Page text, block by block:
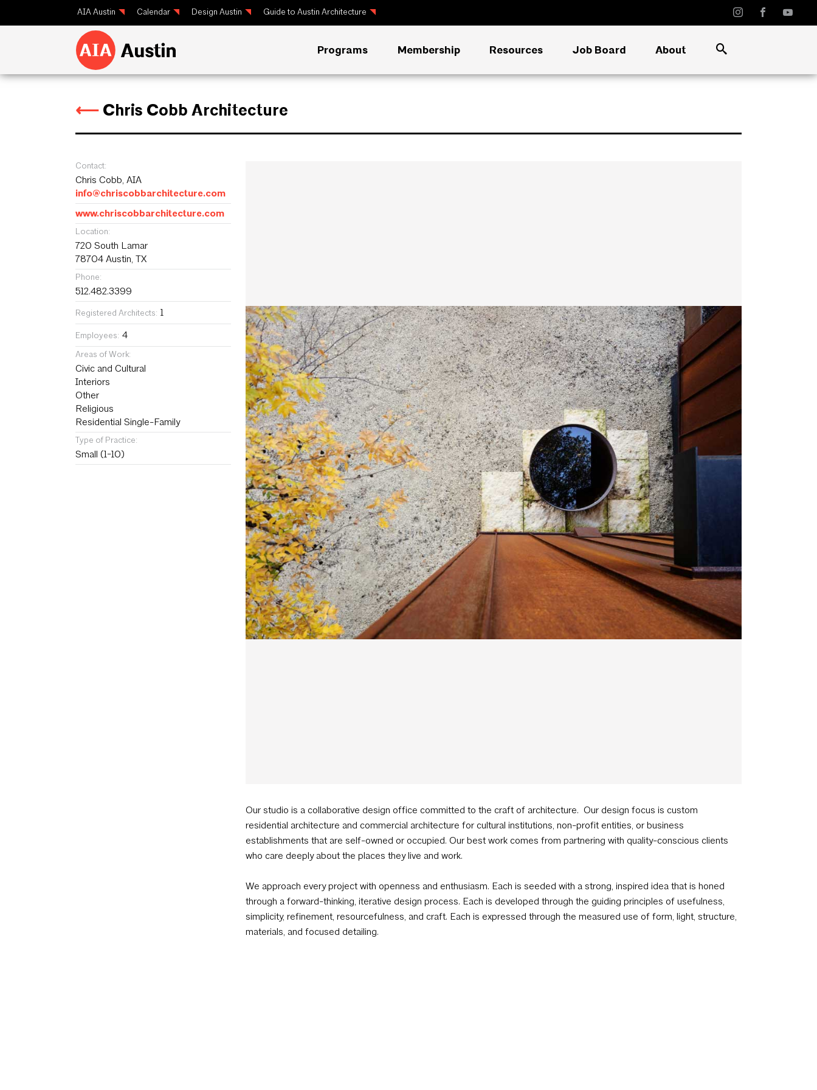
AIA Austin Calendar Design Austin Guide to Austin Architecture
Programs Membership Resources Job Board About
⟵ Chris Cobb Architecture
Contact:
Chris Cobb, AIA
info@chriscobbarchitecture.com
www.chriscobbarchitecture.com
Location:
720 South Lamar
78704 Austin, TX
Phone:
512.482.3399
Registered Architects: 1
Employees: 4
Areas of Work:
Civic and Cultural
Interiors
Other
Religious
Residential Single-Family
Type of Practice:
Small (1-10)
Our studio is a collaborative design office committed to the craft of architecture. Our design focus is custom
residential architecture and commercial architecture for cultural institutions, non-profit entities, or business
establishments that are self-owned or occupied. Our best work comes from partnering with quality-conscious clients
who care deeply about the places they live and work.
We approach every project with openness and enthusiasm. Each is seeded with a strong, inspired idea that is honed
through a forward-thinking, iterative design process. Each is developed through the guiding principles of usefulness,
simplicity, refinement, resourcefulness, and craft. Each is expressed through the measured use of form, light, structure,
materials, and focused detailing.